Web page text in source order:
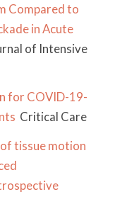
Compared to
in Acute
of Intensive
for COVID-19-
Critical Care
tissue motion